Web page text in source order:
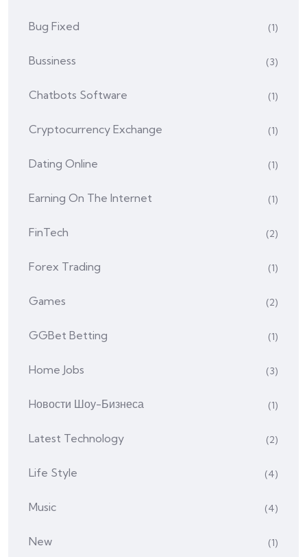
Bug Fixed (1)
Bussiness (3)
Chatbots Software (1)
Cryptocurrency Exchange (1)
Dating Online (1)
Earning On The Internet (1)
FinTech (2)
Forex Trading (1)
Games (2)
GGBet Betting (1)
Home Jobs (3)
Hовости Шоу-Бизнеса (1)
Latest Technology (2)
Life Style (4)
Music (4)
New (1)